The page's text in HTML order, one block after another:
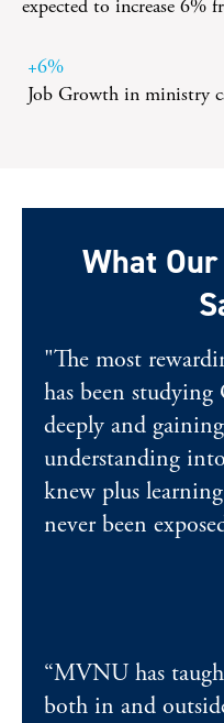
expected to increase 6%
+6%
Job Growth in ministry
What
"The most
has been
deeply and
understanding
knew plus
never been
“MVNU has
both in and